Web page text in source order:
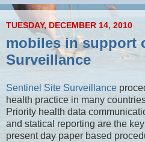
TUESDAY, DECEMBER 14, 2010
mobiles in support
Surveillance
Sentinel Site Surveillance
health practice in many
Priority health data
and statical reporting are the
present day paper based